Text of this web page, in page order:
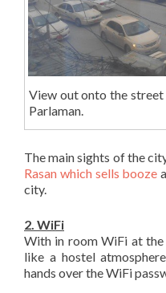
View out onto the
Parlaman.
The main sights of the
Rasan which sells booze
city.
2. WiFi
With in room WiFi at
like a hostel
hands over the WiFi